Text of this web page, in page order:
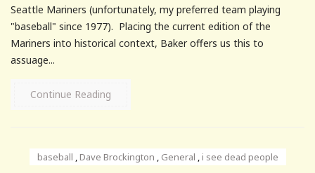
Seattle Mariners (unfortunately, my preferred team playing
"baseball" since 1977). Placing the current edition of the
Mariners into historical context, Baker offers us this to
assuage...
Continue Reading
baseball ,Dave Brockington , General ,i see dead people